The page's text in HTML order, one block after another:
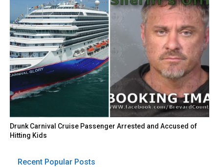
Drunk Carnival Cruise Passenger Arrested and Accused of
Hitting Kids
Recent Popular Posts